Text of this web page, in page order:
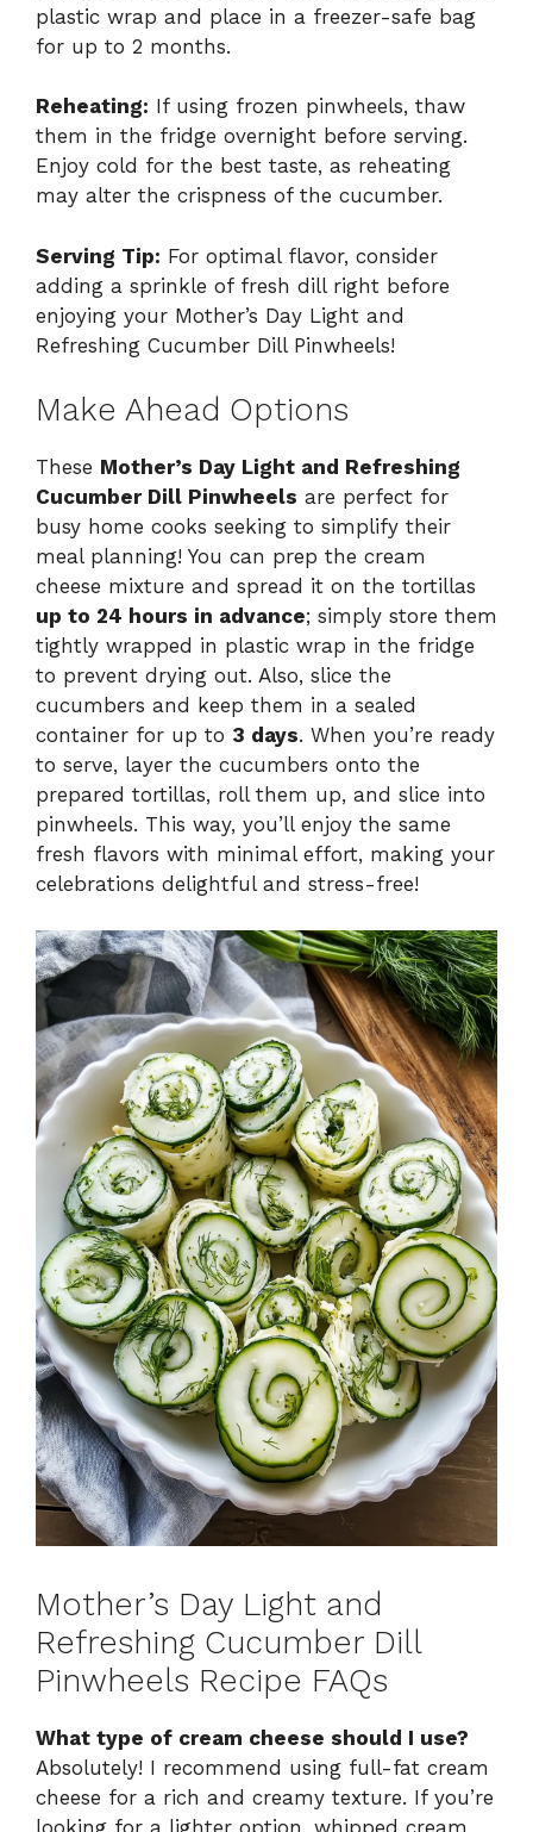
plastic wrap and place in a freezer-safe bag
for up to 2 months.
Reheating: If using frozen pinwheels, thaw
them in the fridge overnight before serving.
Enjoy cold for the best taste, as reheating
may alter the crispness of the cucumber.
Serving Tip: For optimal flavor, consider
adding a sprinkle of fresh dill right before
enjoying your Mother’s Day Light and
Refreshing Cucumber Dill Pinwheels!
Make Ahead Options
These Mother’s Day Light and Refreshing
Cucumber Dill Pinwheels are perfect for
busy home cooks seeking to simplify their
meal planning! You can prep the cream
cheese mixture and spread it on the tortillas
up to 24 hours in advance; simply store them
tightly wrapped in plastic wrap in the fridge
to prevent drying out. Also, slice the
cucumbers and keep them in a sealed
container for up to 3 days. When you’re ready
to serve, layer the cucumbers onto the
prepared tortillas, roll them up, and slice into
pinwheels. This way, you’ll enjoy the same
fresh flavors with minimal effort, making your
celebrations delightful and stress-free!
Mother’s Day Light and
Refreshing Cucumber Dill
Pinwheels Recipe FAQs
What type of cream cheese should I use?
Absolutely! I recommend using full-fat cream
cheese for a rich and creamy texture. If you’re
looking for a lighter option, whipped cream